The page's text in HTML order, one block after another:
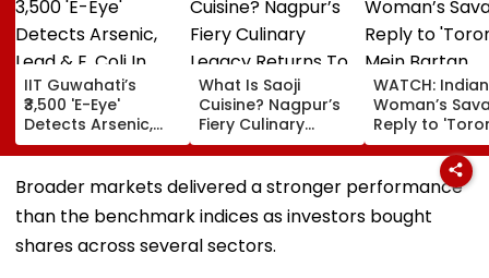
IIT Guwahati’s
₹3,500 'E-Eye'
Detects Arsenic,
Lead & E. Coli In
Water At Just ₹2 Per
Test | Video
What Is Saoji
Cuisine? Nagpur’s
Fiery Culinary
Legacy Returns To
Focus After Maha
FDA's Chief
Tukaram Mundhe
Remark
WATCH: Indian
Woman’s
Reply to
Mein Bartan
Maanjne Ka
Milta Hai?'
Viral
Broader markets delivered a stronger performance
than the benchmark indices as investors bought
shares across several sectors.